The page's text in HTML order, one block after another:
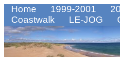
Home 1999-2001
Coastwalk
LE-JOG